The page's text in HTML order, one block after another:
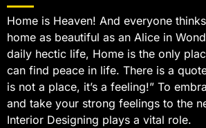
Home is Heaven! And everyone
home as beautiful as an Alice in
daily hectic life, Home is the only
can find peace in life. There is a
is not a place, it’s a feeling!” To
and take your strong feelings to the
Interior Designing plays a vital role.